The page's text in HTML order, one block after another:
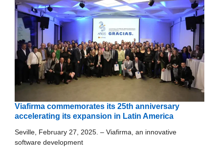
Viafirma commemorates its 25th anniversary
accelerating its expansion in Latin America
Seville, February 27, 2025. – Viafirma, an innovative
software development